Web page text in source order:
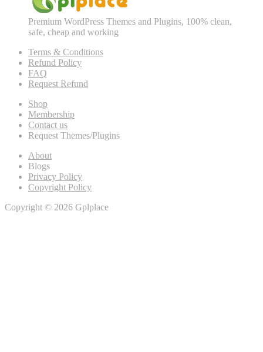
Premium WordPress Themes and Plugins, 100% clean,
safe, cheap and working
Terms & Conditions
Refund Policy
FAQ
Request Refund
Shop
Membership
Contact us
Request Themes/Plugins
About
Blogs
Privacy Policy
Copyright Policy
Copyright © 2026 Gplplace